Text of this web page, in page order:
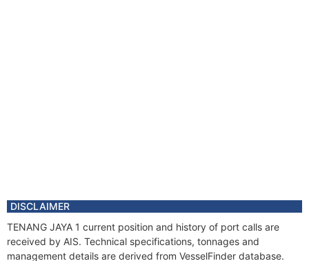
DISCLAIMER
TENANG JAYA 1 current position and history of port calls are
received by AIS. Technical specifications, tonnages and
management details are derived from VesselFinder database.